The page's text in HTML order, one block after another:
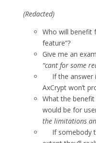
(Redacted)
Who will benefit
feature”?
Give me an
“cant for some
If the answer
AxCrypt won’t
What the benefit
would be for
the limitations
If somebody